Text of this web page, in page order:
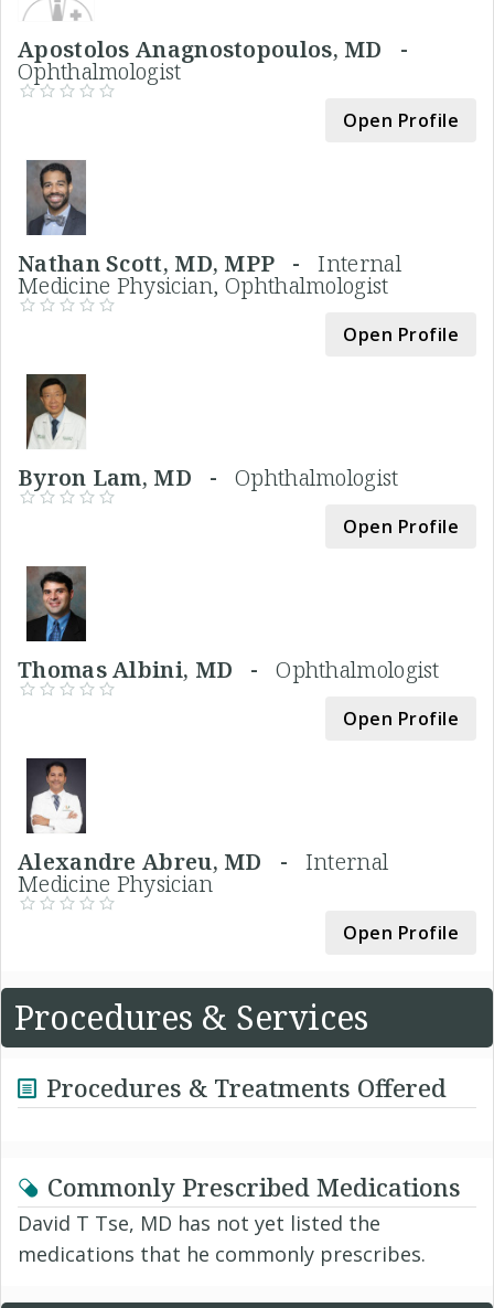
Apostolos Anagnostopoulos, MD -
Ophthalmologist
Open Profile
Nathan Scott, MD, MPP -Internal
Medicine Physician, Ophthalmologist
Open Profile
Byron Lam, MD - Ophthalmologist
Open Profile
Thomas Albini, MD -Ophthalmologist
Open Profile
Alexandre Abreu, MD - Internal
Medicine Physician
Open Profile
Procedures & Services
Procedures & Treatments Offered
Commonly Prescribed Medications
David T Tse, MD has not yet listed the
medications that he commonly prescribes.